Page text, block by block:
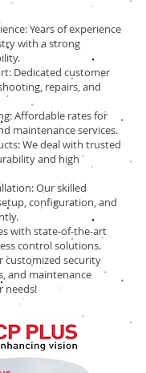
Years of experience
with a strong
Dedicated customer
repairs, and
Affordable rates for
maintenance services.
We deal with trusted
and high
Our skilled
configuration, and
with state-of-the-art
control solutions.
customized security
and maintenance
needs!